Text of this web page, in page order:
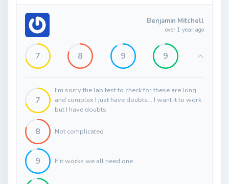
Benjamin Mitchell
over 1 year ago
7 8 9 9
7
I'm sorry the lab test to check for these are long
and complex I just have doubts.,. I want it to work
but I have doubts
8 Not complicated
9 If it works we all need one